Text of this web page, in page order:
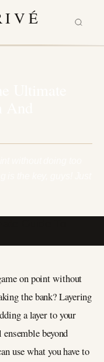
on point without
the bank? Layering
a layer to your
beyond
use what you have to